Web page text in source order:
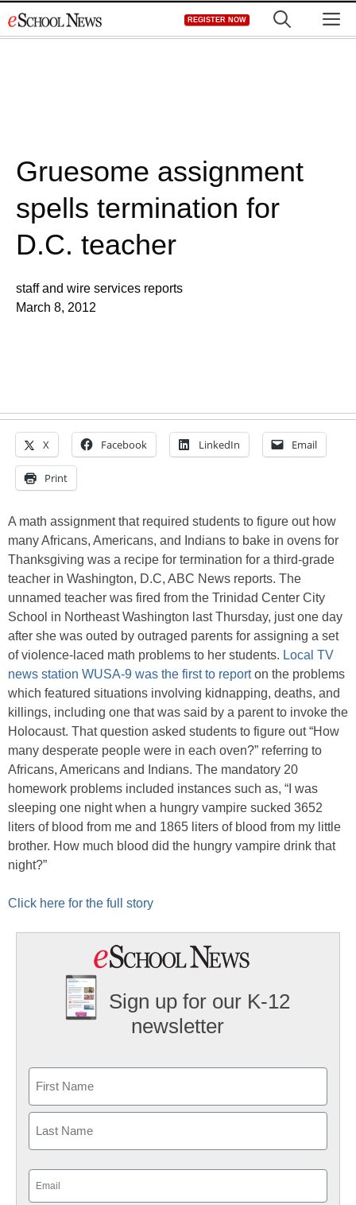
to
REGISTER NOW
Gruesome assignment
spells termination for
D.C. teacher
staff and wire services reports
March 8, 2012
X Facebook LinkedIn Email
Print
A math assignment that required students to figure out how
many Africans, Americans, and Indians to bake in ovens for
Thanksgiving was a recipe for termination for a third-grade
teacher in Washington, D.C, ABC News reports. The
unnamed teacher was fired from the Trinidad Center City
School in Northeast Washington last Thursday, just one day
after she was outed by outraged parents for assigning a set
of violence-laced math problems to her students. Local TV
news station WUSA-9 was the first to reporton the problems
which featured situations involving kidnapping, deaths, and
killings, including one that was said by a parent to invoke the
Holocaust. That question asked students to figure out “How
many desperate people were in each oven?” referring to
Africans, Americans and Indians. The mandatory 20
homework problems included instances such as, “I was
sleeping one night when a hungry vampire sucked 3652
liters of blood from me and 1865 liters of blood from my little
brother. How much blood did the hungry vampire drink that
night?”
Click here for the full story
Sign up for our K-12
newsletter
First